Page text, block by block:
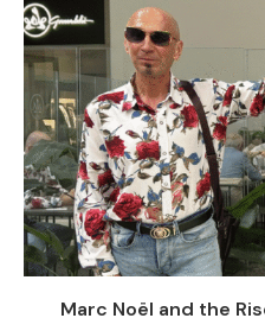
Marc Noël and the